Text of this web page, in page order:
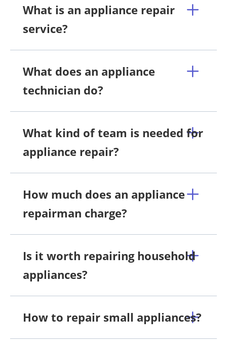
What is an appliance repair
service?
What does an appliance
technician do?
What kind of team is needed for
appliance repair?
How much does an appliance
repairman charge?
Is it worth repairing household
appliances?
How to repair small appliances?